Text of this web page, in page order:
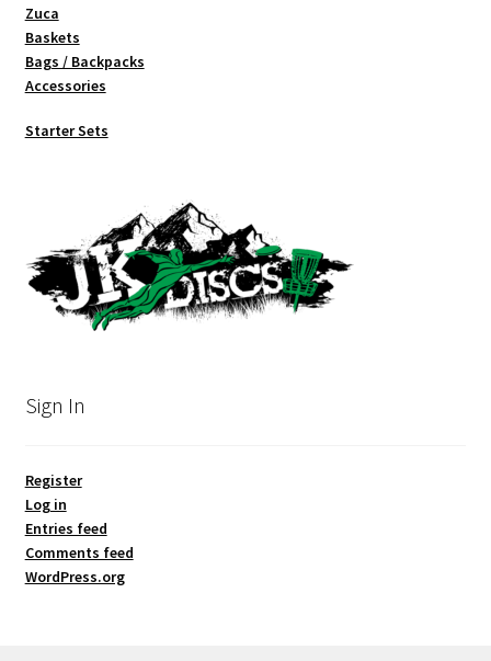
Zuca
Baskets
Bags / Backpacks
Accessories
Starter Sets
Sign In
Register
Log in
Entries feed
Comments feed
WordPress.org